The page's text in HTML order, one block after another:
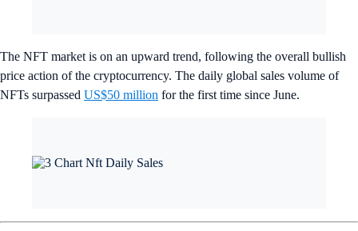
The NFT market is on an upward trend, following the overall bullish
price action of the cryptocurrency. The daily global sales volume of
NFTs surpassed US$50 million for the first time since June.